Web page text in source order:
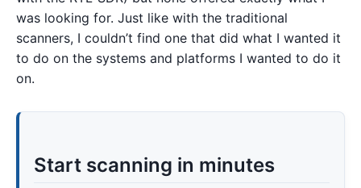
was looking for. Just like with the traditional
scanners, I couldn’t find one that did what I wanted it
to do on the systems and platforms I wanted to do it
on.
Start scanning in minutes